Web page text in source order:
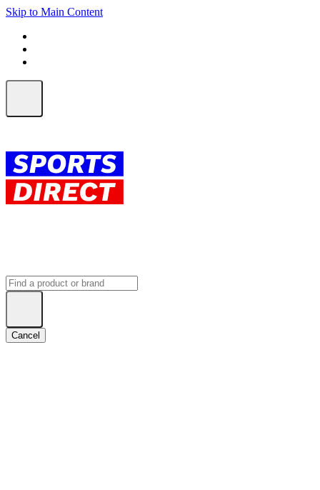
Skip to Main Content
Cancel